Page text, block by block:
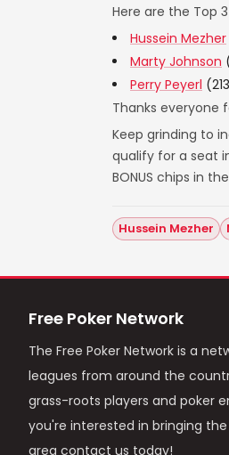
Here are the Top
Hussein Mezher
Marty Johnson
Perry Peyerl
Thanks everyone
Keep grinding to
qualify for a seat
BONUS chips in
Hussein Mezher
Free Poker Network
The Free Poker Network is a
leagues from around the
grass-roots players and poker
you're interested in bringing
area contact us today!